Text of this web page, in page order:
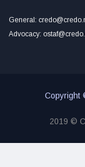
General:
Advocacy:
Copyright
2019 ©